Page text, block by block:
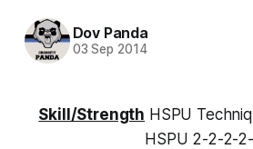
Dov Panda
03 Sep 2014
Skill/Strength HSPU
HSPU 2-2-2-